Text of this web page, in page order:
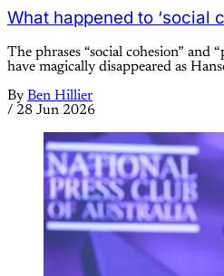
What happened to ‘social
The phrases “social cohesion” and
have magically disappeared as
By Ben Hillier
/ 28 Jun 2026